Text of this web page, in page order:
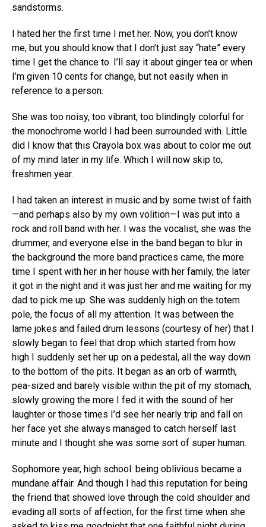
sandstorms.
I hated her the first time I met her. Now, you don’t know
me, but you should know that I don’t just say “hate” every
time I get the chance to. I’ll say it about ginger tea or when
I’m given 10 cents for change, but not easily when in
reference to a person.
She was too noisy, too vibrant, too blindingly colorful for
the monochrome world I had been surrounded with. Little
did I know that this Crayola box was about to color me out
of my mind later in my life. Which I will now skip to;
freshmen year.
I had taken an interest in music and by some twist of faith
—and perhaps also by my own volition—I was put into a
rock and roll band with her. I was the vocalist, she was the
drummer, and everyone else in the band began to blur in
the background the more band practices came, the more
time I spent with her in her house with her family, the later
it got in the night and it was just her and me waiting for my
dad to pick me up. She was suddenly high on the totem
pole, the focus of all my attention. It was between the
lame jokes and failed drum lessons (courtesy of her) that I
slowly began to feel that drop which started from how
high I suddenly set her up on a pedestal, all the way down
to the bottom of the pits. It began as an orb of warmth,
pea-sized and barely visible within the pit of my stomach,
slowly growing the more I fed it with the sound of her
laughter or those times I’d see her nearly trip and fall on
her face yet she always managed to catch herself last
minute and I thought she was some sort of super human.
Sophomore year, high school: being oblivious became a
mundane affair. And though I had this reputation for being
the friend that showed love through the cold shoulder and
evading all sorts of affection, for the first time when she